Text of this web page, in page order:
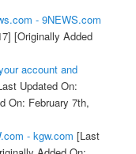
- 9NEWS.com
[Originally Added
account and
Updated On:
On: February 7th,
- kgw.com [Last